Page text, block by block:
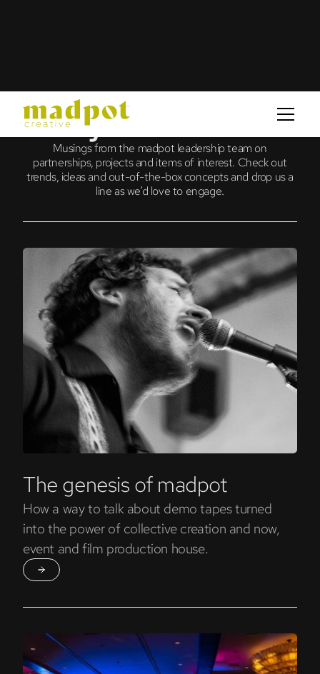
journal
Musings from the madpot leadership team on
partnerships, projects and items of interest. Check out
trends, ideas and out-of-the-box concepts and drop us a
line as we’d love to engage.
The genesis of madpot
How a way to talk about demo tapes turned
into the power of collective creation and now,
event and film production house.